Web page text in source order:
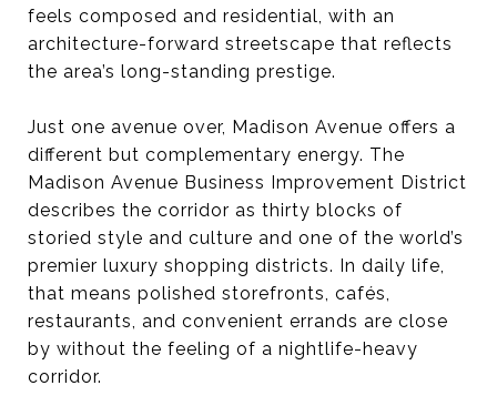
feels composed and residential, with an
architecture-forward streetscape that reflects
the area’s long-standing prestige.
Just one avenue over, Madison Avenue offers a
different but complementary energy. The
Madison Avenue Business Improvement District
describes the corridor as thirty blocks of
storied style and culture and one of the world’s
premier luxury shopping districts. In daily life,
that means polished storefronts, cafés,
restaurants, and convenient errands are close
by without the feeling of a nightlife-heavy
corridor.